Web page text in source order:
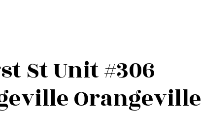
St Unit #306
Orangeville